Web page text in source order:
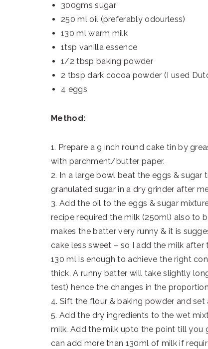
300gms sugar
250 ml oil (preferably odourless)
130 ml warm milk
1tsp vanilla essence
1/2 tbsp baking powder
2 tbsp dark cocoa powder (I used
4 eggs
Method:
1. Prepare a 9 inch round cake tin by
with parchment/butter paper.
2. In a large bowl beat the eggs &
granulated sugar in a dry grinder after
3. Add the oil to the eggs & sugar
recipe required the milk (250ml) also to
makes the batter very runny & it is
cake less sweet – so I add the milk
130 ml is enough to achieve the right
thick. A runny batter will take slightly
test) hence the changes in the
4. Sift the flour & baking powder and
5. Add the dry ingredients to the wet
milk. Add the milk upto the point till you
can add more than 130ml of milk if